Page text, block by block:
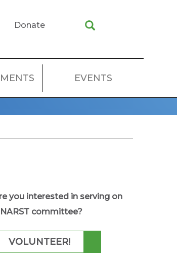
Donate
EVENTS
you interested in serving on
committee?
VOLUNTEER!